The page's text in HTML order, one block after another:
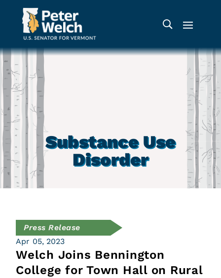
Substance Use
Disorder
Press Release
Apr 05, 2023
Welch Joins Bennington
College for Town Hall on Rural